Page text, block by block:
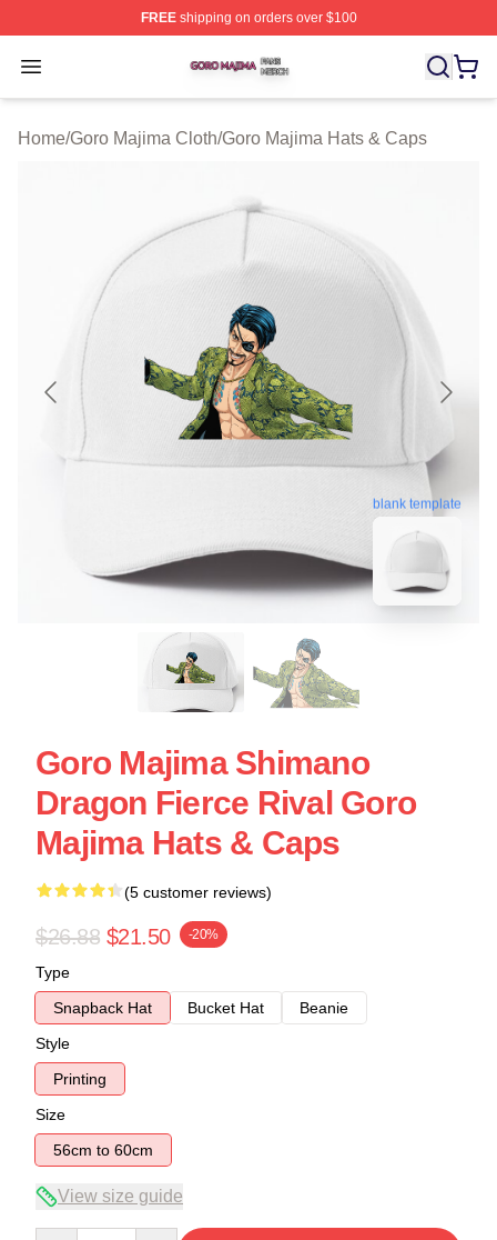
FREEshipping on orders over $100
Open menu
Goro Majima Shop ⚡️ Officially Licensed Goro Majima
Home/Goro Majima Cloth/Goro Majima Hats & Caps
blank template
Goro Majima Shimano
Dragon Fierce Rival Goro
Majima Hats & Caps
(5 customer reviews)
$26.88 $21.50 -20%
Type
Snapback Hat
Bucket Hat
Beanie
Style
Printing
Size
56cm to 60cm
View size guide